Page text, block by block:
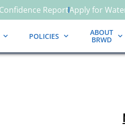
ReportApply for
POLICIES ABOUT
BRWD